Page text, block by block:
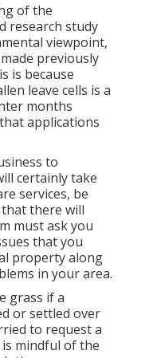
of the
research study
viewpoint,
previously
is because
leave cells is a
months
applications
to
certainly take
services, be
there will
must ask you
that you
property along
in your area.
grass if a
or settled over
to request a
mindful of the